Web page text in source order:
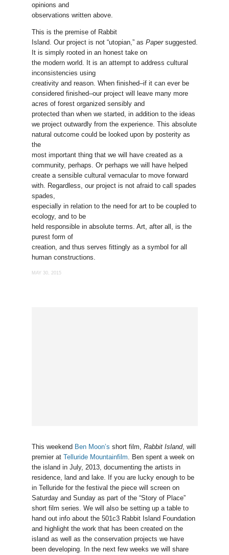
opinions and
observations written above.
This is the premise of Rabbit
Island. Our project is not “utopian,” as Paper suggested.
It is simply rooted in an honest take on
the modern world. It is an attempt to address cultural
inconsistencies using
creativity and reason. When finished–if it can ever be
considered finished–our project will leave many more
acres of forest organized sensibly and
protected than when we started, in addition to the ideas
we project outwardly from the experience. This absolute
natural outcome could be looked upon by posterity as
the
most important thing that we will have created as a
community, perhaps. Or perhaps we will have helped
create a sensible cultural vernacular to move forward
with. Regardless, our project is not afraid to call spades
spades,
especially in relation to the need for art to be coupled to
ecology, and to be
held responsible in absolute terms. Art, after all, is the
purest form of
creation, and thus serves fittingly as a symbol for all
human constructions.
MAY 30, 2015
This weekend Ben Moon’s short film, Rabbit Island, will
premier at Telluride Mountainfilm . Ben spent a week on
the island in July, 2013, documenting the artists in
residence, land and lake. If you are lucky enough to be
in Telluride for the festival the piece will screen on
Saturday and Sunday as part of the “Story of Place”
short film series. We will also be setting up a table to
hand out info about the 501c3 Rabbit Island Foundation
and highlight the work that has been created on the
island as well as the conservation projects we have
been developing. In the next few weeks we will share